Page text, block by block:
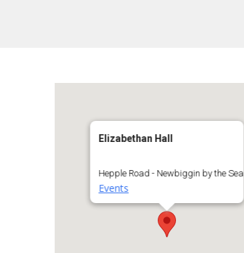
Elizabethan Hall
Hepple Road - Newbiggin by the Sea
Events